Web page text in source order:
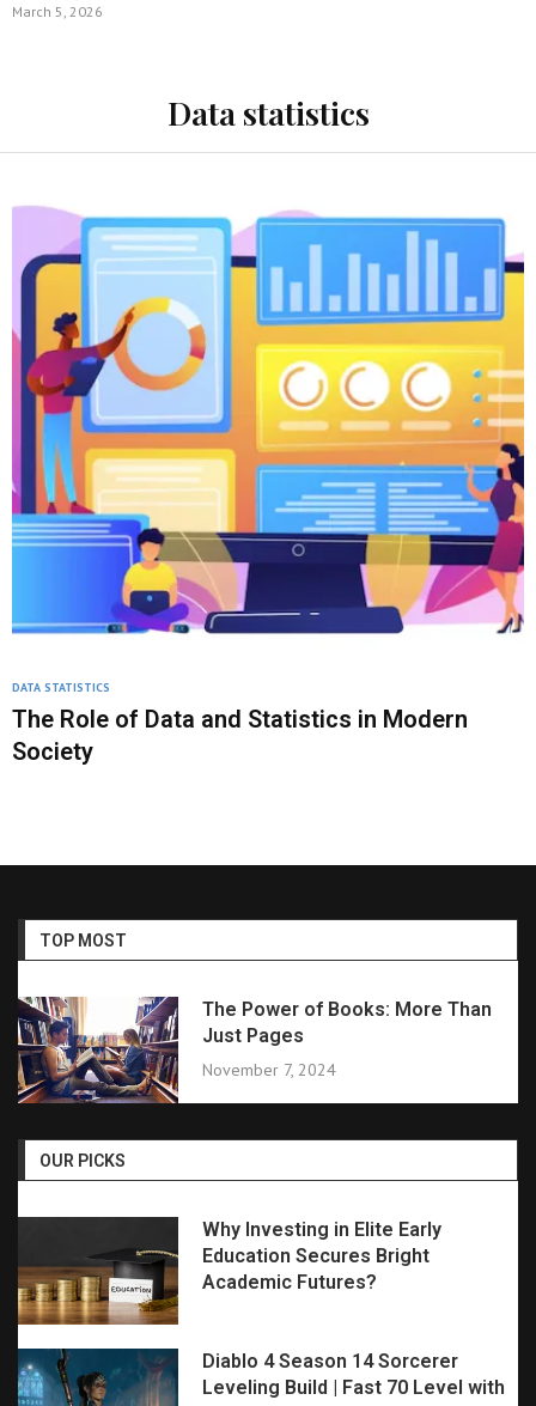
March 5, 2026
Data statistics
DATA STATISTICS
The Role of Data and Statistics in Modern
Society
TOP MOST
The Power of Books: More Than
Just Pages
November 7, 2024
OUR PICKS
Why Investing in Elite Early
Education Secures Bright
Academic Futures?
Diablo 4 Season 14 Sorcerer
Leveling Build | Fast 70 Level with